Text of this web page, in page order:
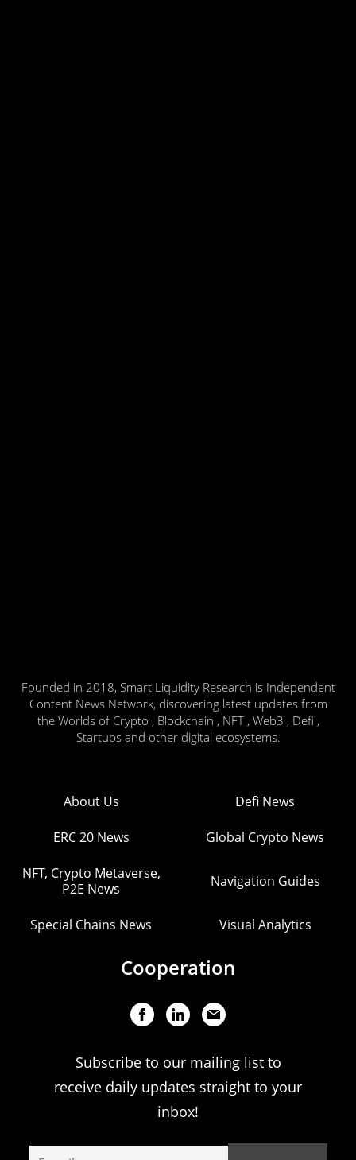
Founded in 2018, Smart Liquidity Research is Independent
Content News Network, discovering latest updates from
the Worlds of Crypto , Blockchain , NFT , Web3 , Defi ,
Startups and other digital ecosystems.
About Us Defi News
ERC 20 News Global Crypto News
NFT, Crypto Metaverse,
P2E News
Navigation Guides
Special Chains News Visual Analytics
Cooperation
Subscribe to our mailing list to
receive daily updates straight to your
inbox!